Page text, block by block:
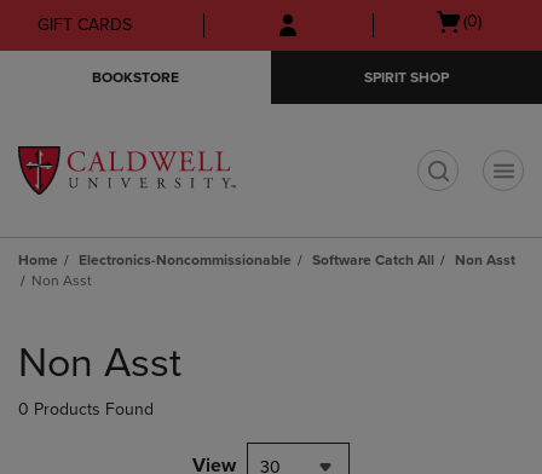
Skip
to
Skip
to
menu
GIFT CARDS
Open
(0)
BOOKSTORE SPIRIT SHOP
Home Electronics-Noncommissionable Software Catch All
Non Asst
Non Asst
products
Non Asst
0 Products Found
View 30